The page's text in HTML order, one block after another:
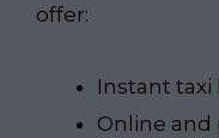
offer:
Instant taxi
Online and